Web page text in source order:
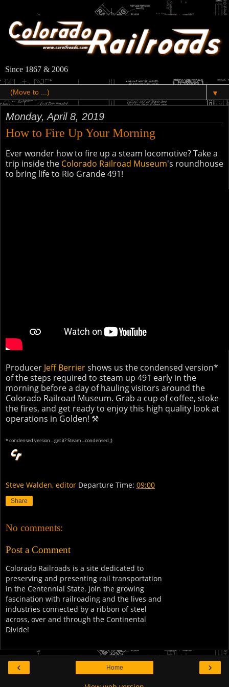
Since 1867 & 2006
▼
Monday, April 8, 2019
How to Fire Up Your Morning
Ever wonder how to fire up a steam locomotive? Take a
trip inside the Colorado Railroad Museum's roundhouse
to bring life to Rio Grande 491!
Producer Jeff Berriershows us the condensed version*
of the steps required to steam up 491 early in the
morning before a day of hauling visitors around the
Colorado Railroad Museum. Grab a cup of coffee, stoke
the fires, and get ready to enjoy this high quality look at
operations in Golden! ⚒
* condensed version ...get it? Steam ...condensed ;)
Steve Walden, editor Departure Time: 09:00
Share
No comments:
Post a Comment
Colorado Railroads is a site dedicated to
preserving and presenting rail transportation
in the Centennial State. Join the growing
fascination with railroading and the lives and
industries connected by a ribbon of steel
across, over and through the Continental
Divide!
‹ ›
Home